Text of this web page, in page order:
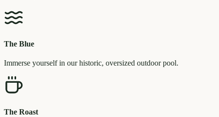
The Blue
Immerse yourself in our historic, oversized outdoor pool.
The Roast